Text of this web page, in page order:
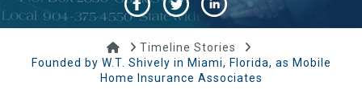
HomeTimeline Stories
Founded by W.T. Shively in Miami, Florida, as Mobile
Home Insurance Associates